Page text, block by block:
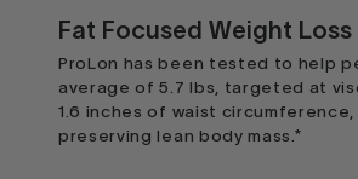
Fat Focused Weight Loss
ProLon has been tested to help
average of 5.7 lbs, targeted at
1.6 inches of waist circumference,
preserving lean body mass.*
I expected to be
then..